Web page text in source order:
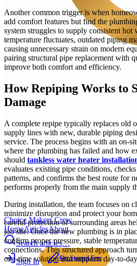
Choice Makers Crew
HomeArticlesAbout
Search articles…
Sign In Get Started Free
Another common trigger is when
add comfort features but find the
system struggles to supply consistent hot
temperature fluctuates, outdated piping
causing unnecessary strain on modern
pairing structural pipe replacement with
improve both comfort and efficiency.
How Repiping Works to
Damage
A complete repipe typically replaces old
supply lines with new, durable piping
service. The process begins with an on-
where the plumbing has failed and how
should tankless water heater
evaluates existing pipe conditions,
patterns, and confirms the best route for
performs properly from the main supply
During installation, the team focuses on
minimize disruption and protect your
careful protection of surrounding areas
job site. Once the new plumbing is in
confirm proper pressure, stable
connections. This structured approach
one-time solution that supports day-to-